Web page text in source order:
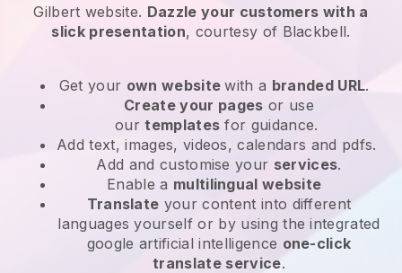
Gilbert website. Dazzle your customers with a
slick presentation, courtesy of Blackbell.
Get your own websitewith a branded URL.
Create your pages or use
ourtemplates for guidance.
Add text, images, videos, calendars and pdfs.
Add and customise your services.
Enable a multilingual website
Translate your content into different
languages yourself or by using the integrated
google artificial intelligence one-click
translate service.